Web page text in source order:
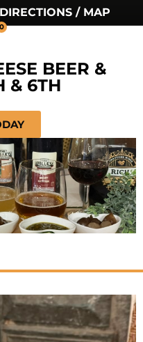
DIRECTIONS / MAP
0
BEER &
& 6TH